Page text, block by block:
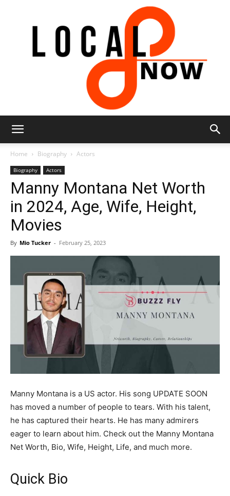
8
Home Biography Actors
Biography Actors
Manny Montana Net Worth
in 2024, Age, Wife, Height,
Movies
By Mio Tucker - February 25, 2023
Manny Montana is a US actor. His song UPDATE SOON
has moved a number of people to tears. With his talent,
he has captured their hearts. He has many admirers
eager to learn about him. Check out the Manny Montana
Net Worth, Bio, Wife, Height, Life, and much more.
Quick Bio